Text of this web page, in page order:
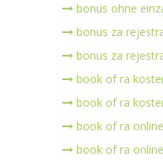
bonus ohne
bonus za
bonus za
book of ra
book of ra
book of ra online
book of ra